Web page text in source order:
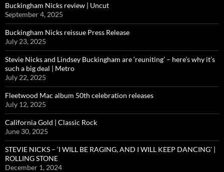
Buckingham Nicks review | Uncut
September 4, 2025
Buckingham Nicks reissue Press Release
July 23, 2025
Stevie Nicks and Lindsey Buckingham are ‘reuniting’ – here’s why it’s
such a big deal | Metro
July 22, 2025
Fleetwood Mac album 50th celebration releases
July 12, 2025
California Gold | Classic Rock
June 30, 2025
STEVIE NICKS – ‘I WILL BE RAGING, AND I WILL KEEP DANCING’ |
ROLLING STONE
December 1, 2024